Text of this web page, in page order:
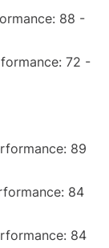
88 -
72 -
89
84
84